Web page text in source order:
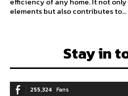
elements but also contributes to...
Stay in
255,324 Fans